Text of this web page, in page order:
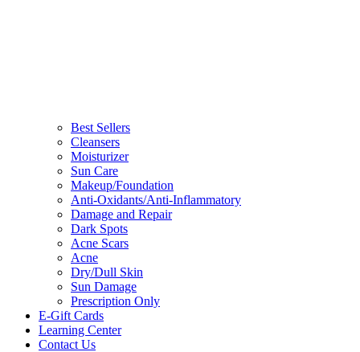
Best Sellers
Cleansers
Moisturizer
Sun Care
Makeup/Foundation
Anti-Oxidants/Anti-Inflammatory
Damage and Repair
Dark Spots
Acne Scars
Acne
Dry/Dull Skin
Sun Damage
Prescription Only
E-Gift Cards
Learning Center
Contact Us